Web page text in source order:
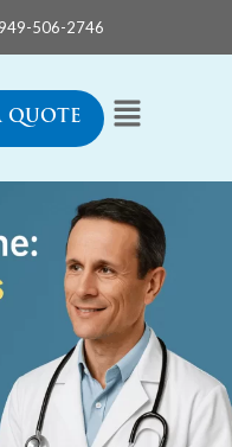
949-506-2746
QUOTE